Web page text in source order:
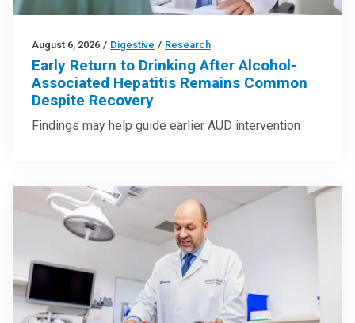
August 6, 2026 / Digestive / Research
Early Return to Drinking After Alcohol-
Associated Hepatitis Remains Common
Despite Recovery
Findings may help guide earlier AUD intervention